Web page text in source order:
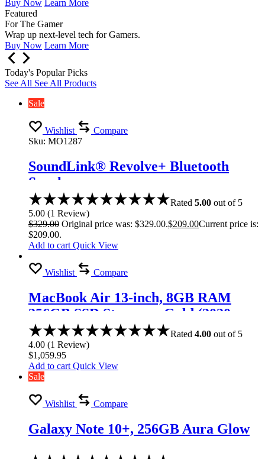
Buy Now Learn More
Featured
For The Gamer
Wrap up next-level tech for Gamers.
Buy Now Learn More
Today's Popular Picks
See All See All Products
Sale
Wishlist
Compare
Sku: MO1287
SoundLink® Revolve+ Bluetooth
Speaker
Rated 5.00 out of 5
5.00 (1 Review)
$329.00 Original price was: $329.00.$209.00Current price is:
$209.00.
Add to cart Quick View
Wishlist Compare
MacBook Air 13-inch, 8GB RAM
256GB SSD Storage – Gold (2020
model)
Rated 4.00 out of 5
4.00 (1 Review)
$1,059.95
Add to cart Quick View
Sale
Wishlist Compare
Galaxy Note 10+, 256GB Aura Glow